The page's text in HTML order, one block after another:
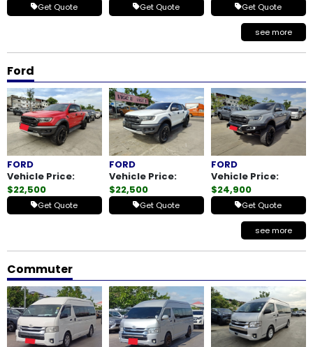
Get Quote Get Quote Get Quote
see more
Ford
FORD
Vehicle Price:
$22,500
Get Quote
FORD
Vehicle Price:
$22,500
Get Quote
FORD
Vehicle Price:
$24,900
Get Quote
see more
Commuter